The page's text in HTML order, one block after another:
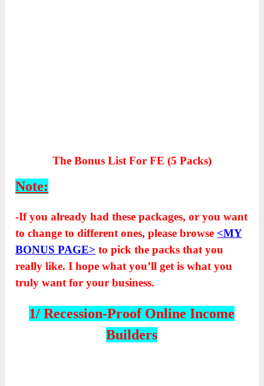
The Bonus List For FE (5 Packs)
Note:
-If you already had these packages, or you want
to change to different ones, please browse <MY
BONUS PAGE> to pick the packs that you
really like. I hope what you’ll get is what you
truly want for your business.
1/ Recession-Proof Online Income
Builders